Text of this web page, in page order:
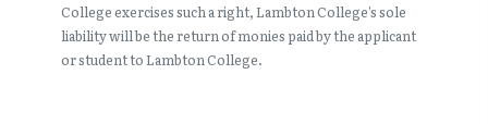
College exercises such a right, Lambton College’s sole
liability will be the return of monies paid by the applicant
or student to Lambton College.